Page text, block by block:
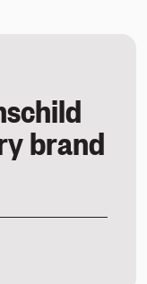
brand